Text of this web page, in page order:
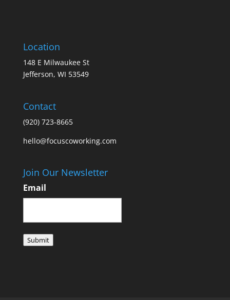
Location
148 E Milwaukee St
Jefferson, WI 53549
Contact
(920) 723-8665
hello@focuscoworking.com
Join Our Newsletter
Email
Submit